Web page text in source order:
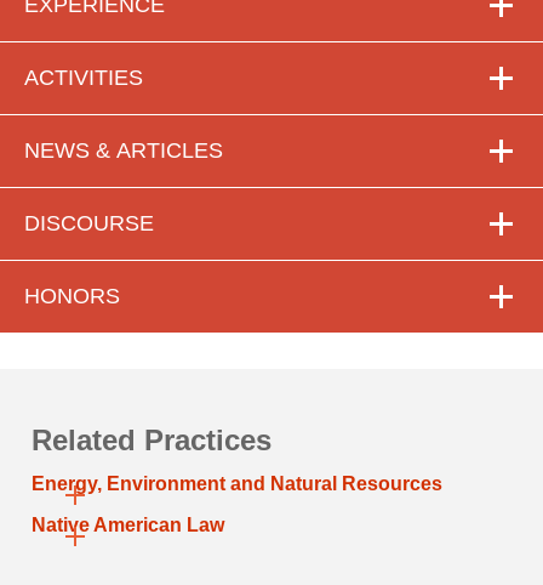
EXPERIENCE
ACTIVITIES
NEWS & ARTICLES
DISCOURSE
HONORS
Related Practices
Energy, Environment and Natural Resources
Native American Law